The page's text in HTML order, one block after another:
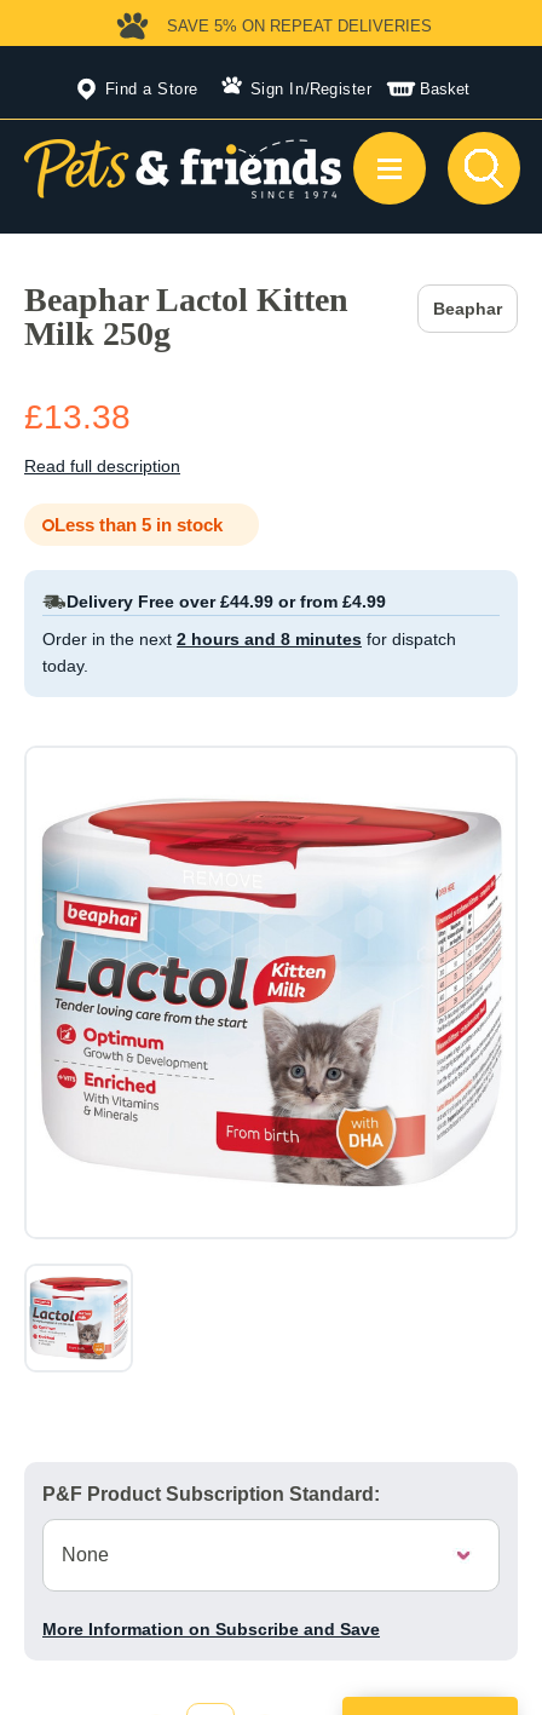
Find a Store Sign In/Register Basket
SAVE 5% ON REPEAT DELIVERIES
Beaphar Lactol Kitten
Milk 250g
Beaphar
£13.38
Read full description
Less than 5 in stock
Delivery Free over £44.99 or from £4.99
Order in the next 2 hours and 8 minutes for dispatch
today.
P&F Product Subscription Standard:
More Information on Subscribe and Save